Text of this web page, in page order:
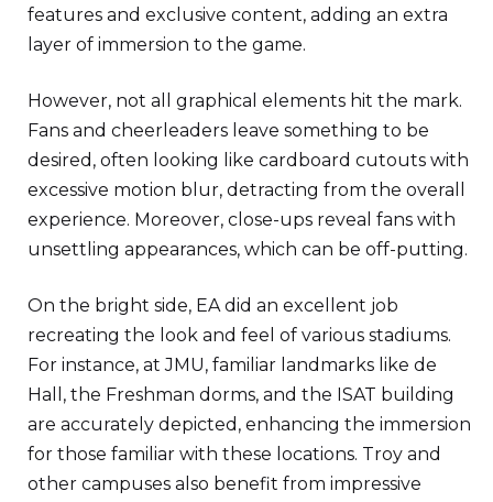
features and exclusive content, adding an extra
layer of immersion to the game.
However, not all graphical elements hit the mark.
Fans and cheerleaders leave something to be
desired, often looking like cardboard cutouts with
excessive motion blur, detracting from the overall
experience. Moreover, close-ups reveal fans with
unsettling appearances, which can be off-putting.
On the bright side, EA did an excellent job
recreating the look and feel of various stadiums.
For instance, at JMU, familiar landmarks like de
Hall, the Freshman dorms, and the ISAT building
are accurately depicted, enhancing the immersion
for those familiar with these locations. Troy and
other campuses also benefit from impressive